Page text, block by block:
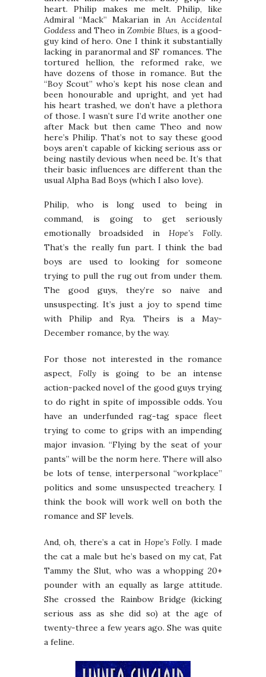
heart. Philip makes me melt. Philip, like
Admiral “Mack” Makarian in An Accidental
Goddess and Theo in Zombie Blues, is a good-
guy kind of hero. One I think it substantially
lacking in paranormal and SF romances. The
tortured hellion, the reformed rake, we
have dozens of those in romance. But the
“Boy Scout” who’s kept his nose clean and
been honourable and upright, and yet had
his heart trashed, we don’t have a plethora
of those. I wasn’t sure I’d write another one
after Mack but then came Theo and now
here’s Philip. That’s not to say these good
boys aren’t capable of kicking serious ass or
being nastily devious when need be. It’s that
their basic influences are different than the
usual Alpha Bad Boys (which I also love).
Philip, who is long used to being in
command, is going to get seriously
emotionally broadsided in Hope’s Folly.
That’s the really fun part. I think the bad
boys are used to looking for someone
trying to pull the rug out from under them.
The good guys, they’re so naive and
unsuspecting. It’s just a joy to spend time
with Philip and Rya. Theirs is a May-
December romance, by the way.
For those not interested in the romance
aspect,Folly is going to be an intense
action-packed novel of the good guys trying
to do right in spite of impossible odds. You
have an underfunded rag-tag space fleet
trying to come to grips with an impending
major invasion. “Flying by the seat of your
pants” will be the norm here. There will also
be lots of tense, interpersonal “workplace”
politics and some unsuspected treachery. I
think the book will work well on both the
romance and SF levels.
And, oh, there’s a cat in Hope’s Folly. I made
the cat a male but he’s based on my cat, Fat
Tammy the Slut, who was a whopping 20+
pounder with an equally as large attitude.
She crossed the Rainbow Bridge (kicking
serious ass as she did so) at the age of
twenty-three a few years ago. She was quite
a feline.